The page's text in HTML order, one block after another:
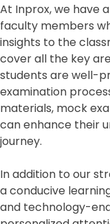
At Inprox, we have
faculty members
insights to the
cover all the key
students are well-
examination
materials, mock
can enhance their
journey.
In addition to our
a conducive
and technology-